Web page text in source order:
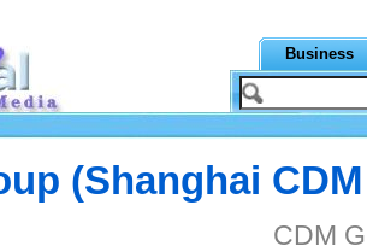
Business
(Shanghai
CDM